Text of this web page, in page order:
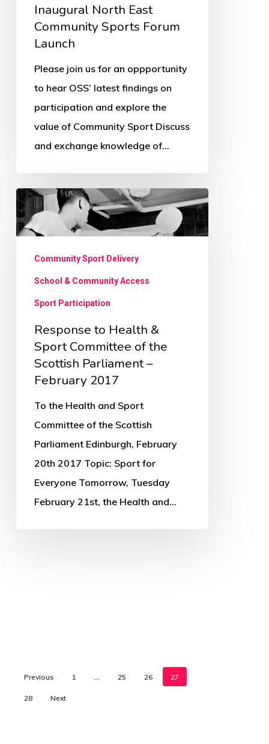
Forum
Launch
Inaugural North East
Community Sports Forum
Launch
Please join us for an oppportunity
to hear OSS’ latest findings on
participation and explore the
value of Community Sport Discuss
and exchange knowledge of…
Response
to
Health
Scottish
Parliament
February
2017
Community Sport Delivery
School & Community Access
Sport Participation
Response to Health &
Sport Committee of the
Scottish Parliament –
February 2017
To the Health and Sport
Committee of the Scottish
Parliament Edinburgh, February
20th 2017 Topic: Sport for
Everyone Tomorrow, Tuesday
February 21st, the Health and…
Previous 1 … 25 26 27
28 Next